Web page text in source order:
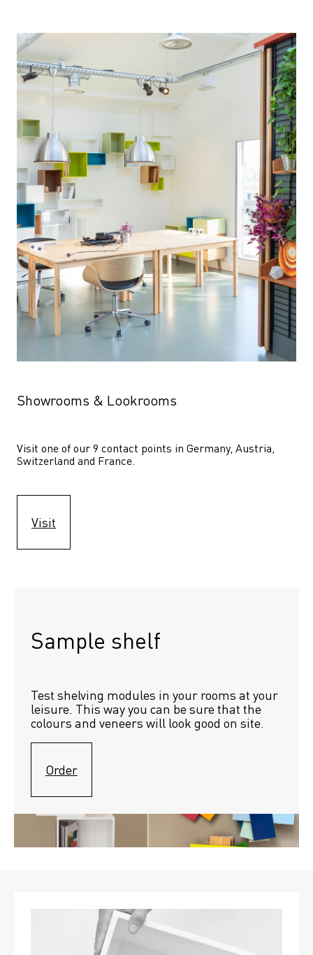
Showrooms & Lookrooms
Visit one of our 9 contact points in Germany, Austria,
Switzerland and France.
Visit
Sample shelf
Test shelving modules in your rooms at your
leisure. This way you can be sure that the
colours and veneers will look good on site.
Order